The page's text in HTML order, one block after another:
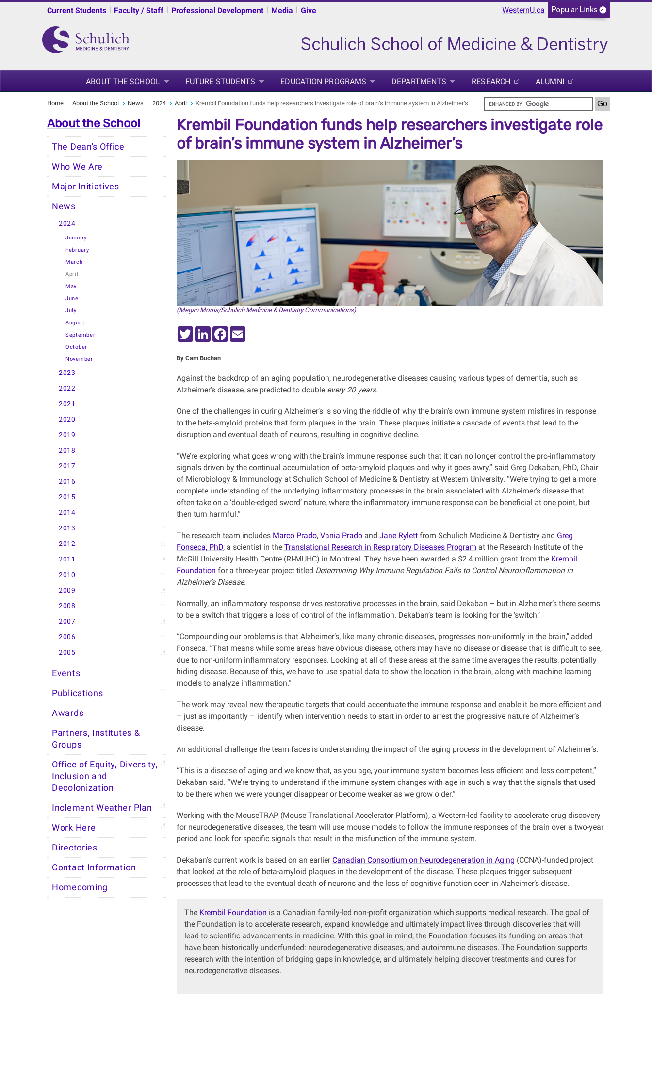
WesternU.ca
Current Students | Faculty / Staff | Professional Development | Media | Give
ABOUT THE SCHOOL FUTURE STUDENTS EDUCATION PROGRAMS DEPARTMENTS RESEARCH ALUMNI
Home About the School News 2024 April Krembil Foundation funds help researchers investigate role of brain’s immune system in Alzheimer’s
About the School
The Dean's Office
Who We Are
Major Initiatives
News
2024
January
February
March
April
May
June
July
August
September
October
November
2023
2022
2021
2020
2019
2018
2017
2016
2015
2014
2013
2012
2011
2010
2009
2008
2007
2006
2005
Events
Publications
Awards
Partners, Institutes &
Groups
Office of Equity, Diversity,
Inclusion and
Decolonization
Inclement Weather Plan
Work Here
Directories
Contact Information
Homecoming
Krembil Foundation funds help researchers investigate role
of brain’s immune system in Alzheimer’s
(Megan Morris/Schulich Medicine & Dentistry Communications)
TwitterLinkedInFacebook
Email
By Cam Buchan
Against the backdrop of an aging population, neurodegenerative diseases causing various types of dementia, such as
Alzheimer’s disease, are predicted to double every 20 years.
One of the challenges in curing Alzheimer’s is solving the riddle of why the brain’s own immune system misfires in response
to the beta-amyloid proteins that form plaques in the brain. These plaques initiate a cascade of events that lead to the
disruption and eventual death of neurons, resulting in cognitive decline.
“We’re exploring what goes wrong with the brain’s immune response such that it can no longer control the pro-inflammatory
signals driven by the continual accumulation of beta-amyloid plaques and why it goes awry,” said Greg Dekaban, PhD, Chair
of Microbiology & Immunology at Schulich School of Medicine & Dentistry at Western University. “We’re trying to get a more
complete understanding of the underlying inflammatory processes in the brain associated with Alzheimer’s disease that
often take on a ‘double-edged sword’ nature, where the inflammatory immune response can be beneficial at one point, but
then turn harmful.”
The research team includes Marco Prado, Vania Pradoand Jane Rylettfrom Schulich Medicine & Dentistry and Greg
Fonseca, PhD, a scientist in the Translational Research in Respiratory Diseases Program at the Research Institute of the
McGill University Health Centre (RI-MUHC) in Montreal. They have been awarded a $2.4 million grant from the Krembil
Foundation for a three-year project titled Determining Why Immune Regulation Fails to Control Neuroinflammation in
Alzheimer’s Disease.
Normally, an inflammatory response drives restorative processes in the brain, said Dekaban – but in Alzheimer’s there seems
to be a switch that triggers a loss of control of the inflammation. Dekaban’s team is looking for the ‘switch.’
“Compounding our problems is that Alzheimer’s, like many chronic diseases, progresses non-uniformly in the brain," added
Fonseca. “That means while some areas have obvious disease, others may have no disease or disease that is difficult to see,
due to non-uniform inflammatory responses. Looking at all of these areas at the same time averages the results, potentially
hiding disease. Because of this, we have to use spatial data to show the location in the brain, along with machine learning
models to analyze inflammation.”
The work may reveal new therapeutic targets that could accentuate the immune response and enable it be more efficient and
– just as importantly – identify when intervention needs to start in order to arrest the progressive nature of Alzheimer’s
disease.
An additional challenge the team faces is understanding the impact of the aging process in the development of Alzheimer’s.
“This is a disease of aging and we know that, as you age, your immune system becomes less efficient and less competent,”
Dekaban said. “We’re trying to understand if the immune system changes with age in such a way that the signals that used
to be there when we were younger disappear or become weaker as we grow older.”
Working with the MouseTRAP (Mouse Translational Accelerator Platform), a Western-led facility to accelerate drug discovery
for neurodegenerative diseases, the team will use mouse models to follow the immune responses of the brain over a two-year
period and look for specific signals that result in the misfunction of the immune system.
Dekaban’s current work is based on an earlier Canadian Consortium on Neurodegeneration in Aging (CCNA)-funded project
that looked at the role of beta-amyloid plaques in the development of the disease. These plaques trigger subsequent
processes that lead to the eventual death of neurons and the loss of cognitive function seen in Alzheimer’s disease.
The Krembil Foundation is a Canadian family-led non-profit organization which supports medical research. The goal of
the Foundation is to accelerate research, expand knowledge and ultimately impact lives through discoveries that will
lead to scientific advancements in medicine. With this goal in mind, the Foundation focuses its funding on areas that
have been historically underfunded: neurodegenerative diseases, and autoimmune diseases. The Foundation supports
research with the intention of bridging gaps in knowledge, and ultimately helping discover treatments and cures for
neurodegenerative diseases.